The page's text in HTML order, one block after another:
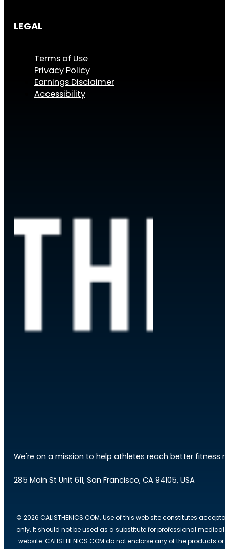
LEGAL
Terms of Use
Privacy Policy
Earnings Disclaimer
Accessibility
We're on a mission to help athletes reach better fitness
285 Main St Unit 611, San Francisco, CA 94105, USA
© 2026 CALISTHENICS.COM. Use of this web site constitutes
only. It should not be used as a substitute for professional medical
website. CALISTHENICS.COM do not endorse any of the products